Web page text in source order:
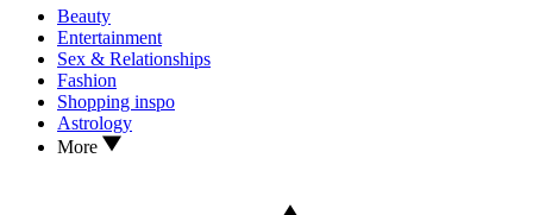
Beauty
Entertainment
Sex & Relationships
Fashion
Shopping inspo
Astrology
More